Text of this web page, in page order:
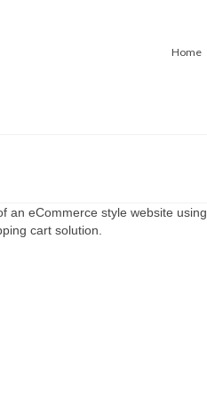
Home
an eCommerce style website using
cart solution.